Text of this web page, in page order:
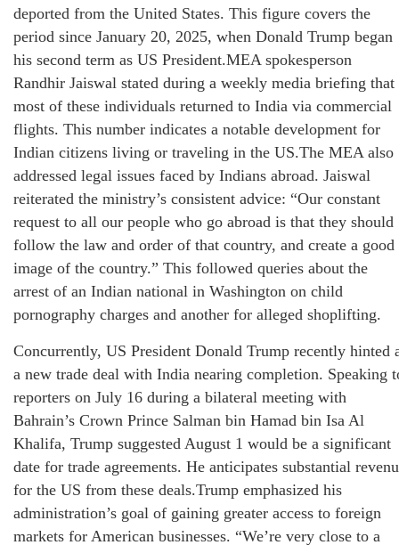
deported from the United States. This figure covers the
period since January 20, 2025, when Donald Trump began
his second term as US President.MEA spokesperson
Randhir Jaiswal stated during a weekly media briefing that
most of these individuals returned to India via commercial
flights. This number indicates a notable development for
Indian citizens living or traveling in the US.The MEA also
addressed legal issues faced by Indians abroad. Jaiswal
reiterated the ministry’s consistent advice: “Our constant
request to all our people who go abroad is that they should
follow the law and order of that country, and create a good
image of the country.” This followed queries about the
arrest of an Indian national in Washington on child
pornography charges and another for alleged shoplifting.
Concurrently, US President Donald Trump recently hinted
a new trade deal with India nearing completion. Speaking
reporters on July 16 during a bilateral meeting with
Bahrain’s Crown Prince Salman bin Hamad bin Isa Al
Khalifa, Trump suggested August 1 would be a significant
date for trade agreements. He anticipates substantial
for the US from these deals.Trump emphasized his
administration’s goal of gaining greater access to foreign
markets for American businesses. “We’re very close to a